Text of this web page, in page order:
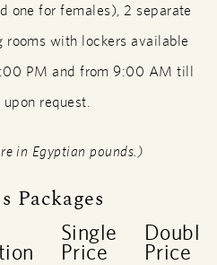
one for females), 2 separate
rooms with lockers available
PM and from 9:00 AM till
request.
in Egyptian pounds.)
Packages
Single
Price
Double
Price